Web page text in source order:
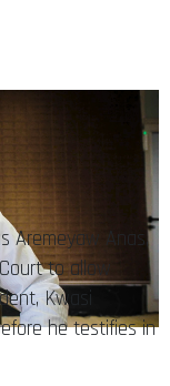
Aremeyaw Anas,
to allow
Kwasi
he testifies in